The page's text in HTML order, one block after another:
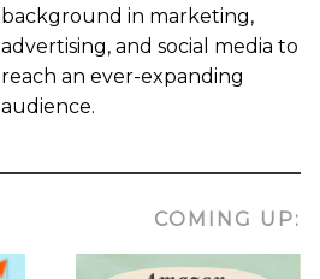
background in marketing,
advertising, and social media to
reach an ever-expanding
audience.
COMING UP: